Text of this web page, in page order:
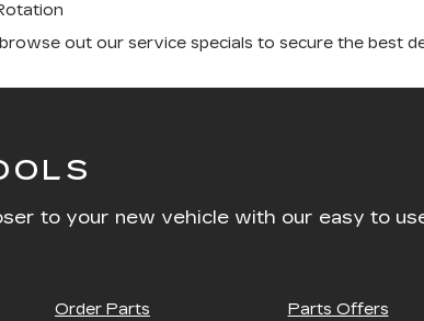
out our service specials to secure the best
to your new vehicle with our easy to
Order Parts Parts Offers